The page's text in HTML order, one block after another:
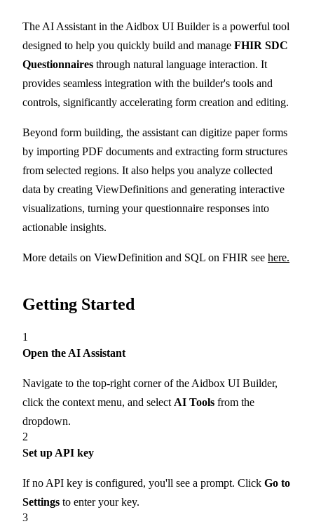
The AI Assistant in the Aidbox UI Builder is a powerful tool
designed to help you quickly build and manage FHIR SDC
Questionnaires through natural language interaction. It
provides seamless integration with the builder's tools and
controls, significantly accelerating form creation and editing.
Beyond form building, the assistant can digitize paper forms
by importing PDF documents and extracting form structures
from selected regions. It also helps you analyze collected
data by creating ViewDefinitions and generating interactive
visualizations, turning your questionnaire responses into
actionable insights.
More details on ViewDefinition and SQL on FHIR see here.
Getting Started
1
Open the AI Assistant
Navigate to the top-right corner of the Aidbox UI Builder,
click the context menu, and select AI Tools from the
dropdown.
2
Set up API key
If no API key is configured, you'll see a prompt. Click Go to
Settings to enter your key.
3